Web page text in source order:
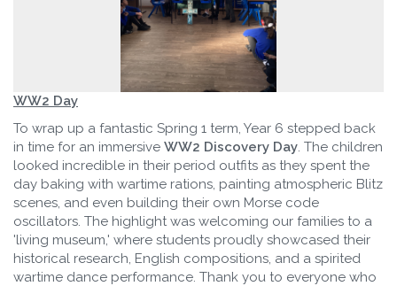
WW2 Day
To wrap up a fantastic Spring 1 term, Year 6 stepped back
in time for an immersive WW2 Discovery Day. The children
looked incredible in their period outfits as they spent the
day baking with wartime rations, painting atmospheric Blitz
scenes, and even building their own Morse code
oscillators. The highlight was welcoming our families to a
'living museum,' where students proudly showcased their
historical research, English compositions, and a spirited
wartime dance performance. Thank you to everyone who